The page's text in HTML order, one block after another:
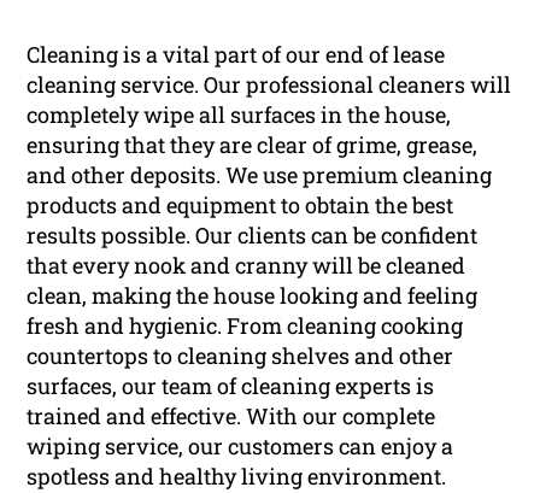
Cleaning is a vital part of our end of lease
cleaning service. Our professional cleaners will
completely wipe all surfaces in the house,
ensuring that they are clear of grime, grease,
and other deposits. We use premium cleaning
products and equipment to obtain the best
results possible. Our clients can be confident
that every nook and cranny will be cleaned
clean, making the house looking and feeling
fresh and hygienic. From cleaning cooking
countertops to cleaning shelves and other
surfaces, our team of cleaning experts is
trained and effective. With our complete
wiping service, our customers can enjoy a
spotless and healthy living environment.